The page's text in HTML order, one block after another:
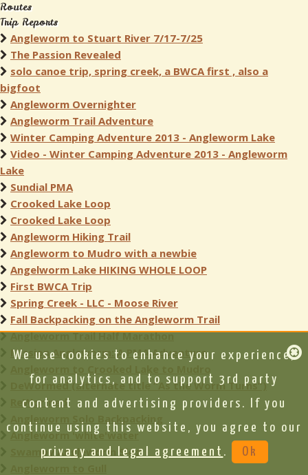
Routes
Trip Reports
Angleworm to Stuart River 7/17-7/25
The Passion Revealed
solo canoe trip, spring creek, a BWCA first , also a
bigfoot
Angleworm Overnighter
Angleworm Trail Adventure
Winter Camping Adventure 2013 - Angleworm Lake
Video - Winter Camping Adventure 2013 - Angleworm
Lake
Sundial PMA
Crooked Lake Loop
Crooked Lake Loop
Angleworm Hiking Trail
Angleworm to Mudro with a newbie
Angelworm Lake HIKING WHOLE LOOP
First BWCA Trip
Spring Creek - LLC - Moose River
Fall Backpacking on the Angleworm Trail
Angleworm Trail Half Marathon
Mission Angleworm: A PMA Adventure
DeWormed (alternate title “As the Worm Turns”)
ReWormed
Angleworm Solo Backpacking
Angleworm 'white'water
Swampy Angleworm Slog
We use cookies to enhance your experience,
for analytics, and to support 3rd party
content and advertising providers. If you
continue using this website, you agree to our
privacy and legal agreement . Ok